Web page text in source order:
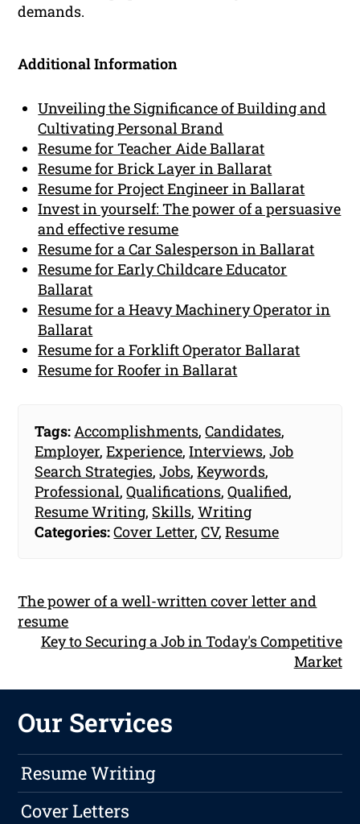
demands.
Additional Information
Unveiling the Significance of Building and
Cultivating Personal Brand
Resume for Teacher Aide Ballarat
Resume for Brick Layer in Ballarat
Resume for Project Engineer in Ballarat
Invest in yourself: The power of a persuasive
and effective resume
Resume for a Car Salesperson in Ballarat
Resume for Early Childcare Educator
Ballarat
Resume for a Heavy Machinery Operator in
Ballarat
Resume for a Forklift Operator Ballarat
Resume for Roofer in Ballarat
Tags: Accomplishments,Candidates,
Employer,Experience,Interviews,Job
Search Strategies,Jobs,Keywords,
Professional,Qualifications,Qualified,
Resume Writing, Skills,Writing
Categories:Cover Letter,CV,Resume
The power of a well-written cover letter and
resume
Key to Securing a Job in Today's Competitive
Market
Our Services
Resume Writing
Cover Letters